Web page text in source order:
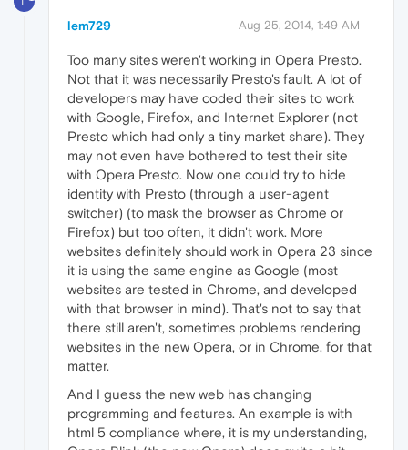
lem729 Aug 25, 2014, 1:49 AM
Too many sites weren't working in Opera Presto.
Not that it was necessarily Presto's fault. A lot of
developers may have coded their sites to work
with Google, Firefox, and Internet Explorer (not
Presto which had only a tiny market share). They
may not even have bothered to test their site
with Opera Presto. Now one could try to hide
identity with Presto (through a user-agent
switcher) (to mask the browser as Chrome or
Firefox) but too often, it didn't work. More
websites definitely should work in Opera 23 since
it is using the same engine as Google (most
websites are tested in Chrome, and developed
with that browser in mind). That's not to say that
there still aren't, sometimes problems rendering
websites in the new Opera, or in Chrome, for that
matter.
And I guess the new web has changing
programming and features. An example is with
html 5 compliance where, it is my understanding,